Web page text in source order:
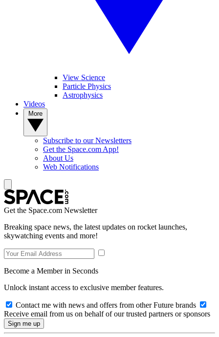
View Science
Particle Physics
Astrophysics
Videos
Subscribe to our Newsletters
Get the Space.com App!
About Us
Web Notifications
Get the Space.com Newsletter
Breaking space news, the latest updates on rocket launches,
skywatching events and more!
Become a Member in Seconds
Unlock instant access to exclusive member features.
Contact me with news and offers from other Future brands
Receive email from us on behalf of our trusted partners or sponsors